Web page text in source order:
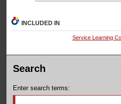
INCLUDED IN
Service Learning
Search
Enter search terms: